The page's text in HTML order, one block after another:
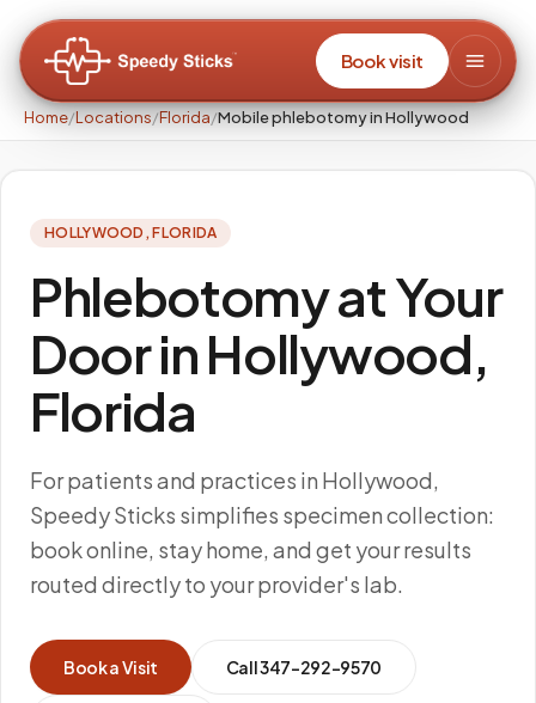
Book visit
Home/Locations/Florida/Mobile phlebotomy in Hollywood
HOLLYWOOD ,FLORIDA
Phlebotomy at Your
Door in Hollywood,
Florida
For patients and practices in Hollywood,
Speedy Sticks simplifies specimen collection:
book online, stay home, and get your results
routed directly to your provider's lab.
Book a Visit Call347-292-9570